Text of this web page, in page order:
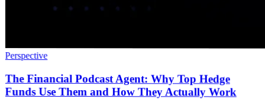
Perspective
The Financial Podcast Agent: Why Top Hedge
Funds Use Them and How They Actually Work